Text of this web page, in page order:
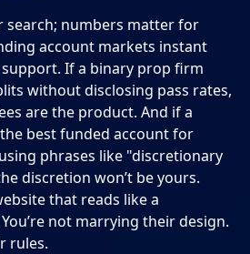
search; numbers matter for
account markets instant
If a binary prop firm
without disclosing pass rates,
are the product. And if a
best funded account for
phrases like "discretionary
discretion won’t be yours.
that reads like a
not marrying their design.
rules.